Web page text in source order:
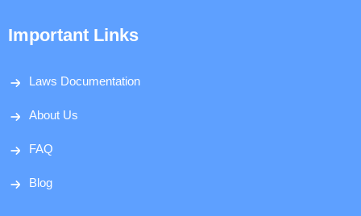
Important Links
Laws Documentation
About Us
FAQ
Blog